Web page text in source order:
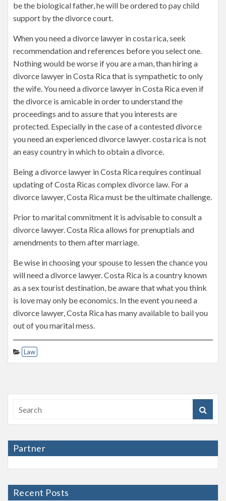
be the biological father, he will be ordered to pay child
support by the divorce court.
When you need a divorce lawyer in costa rica, seek
recommendation and references before you select one.
Nothing would be worse if you are a man, than hiring a
divorce lawyer in Costa Rica that is sympathetic to only
the wife. You need a divorce lawyer in Costa Rica even if
the divorce is amicable in order to understand the
proceedings and to assure that you interests are
protected. Especially in the case of a contested divorce
you need an experienced divorce lawyer. costa rica is not
an easy country in which to obtain a divorce.
Being a divorce lawyer in Costa Rica requires continual
updating of Costa Ricas complex divorce law. For a
divorce lawyer, Costa Rica must be the ultimate challenge.
Prior to marital commitment it is advisable to consult a
divorce lawyer. Costa Rica allows for prenuptials and
amendments to them after marriage.
Be wise in choosing your spouse to lessen the chance you
will need a divorce lawyer. Costa Rica is a country known
as a sex tourist destination, be aware that what you think
is love may only be economics. In the event you need a
divorce lawyer, Costa Rica has many available to bail you
out of you marital mess.
Law
Partner
Recent Posts